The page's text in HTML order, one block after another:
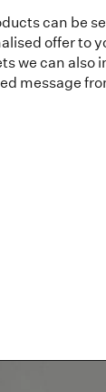
can be
offer to
we can
message